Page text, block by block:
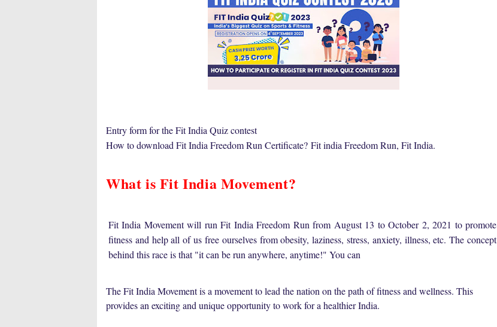
Entry form for the Fit India Quiz contest
How to download Fit India Freedom Run Certificate? Fit india Freedom Run, Fit India.
What is Fit India Movement?
Fit India Movement will run Fit India Freedom Run from August 13 to October 2, 2021 to promote
fitness and help all of us free ourselves from obesity, laziness, stress, anxiety, illness, etc. The concept
behind this race is that "it can be run anywhere, anytime!" You can
The Fit India Movement is a movement to lead the nation on the path of fitness and wellness. This
provides an exciting and unique opportunity to work for a healthier India.